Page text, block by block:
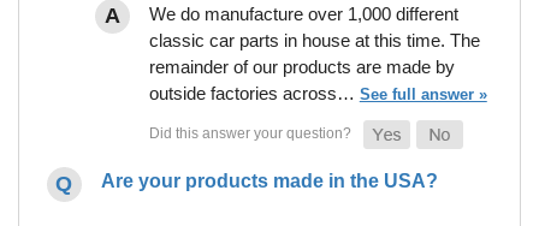
We do manufacture over 1,000 different
classic car parts in house at this time. The
remainder of our products are made by
outside factories across… See full answer »
Are your products made in the USA?